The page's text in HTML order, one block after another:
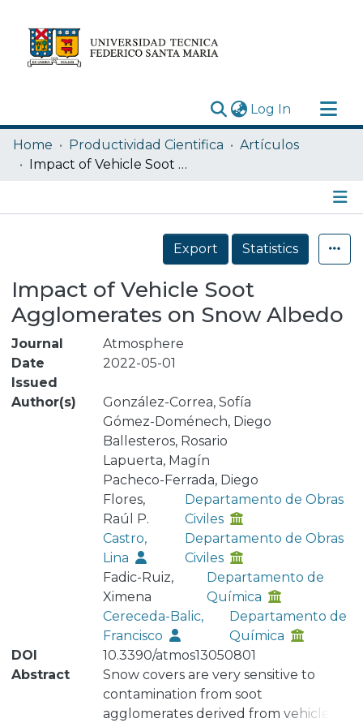
Log In (current)
Research Outputs
Statistics
Home Productividad Cientifica
Artículos
Impact of Vehicle Soot Agglomerates on Snow Albedo
Details
Export
Statistics
Impact of Vehicle Soot
Agglomerates on Snow Albedo
Journal
Atmosphere
Date
Issued
2022-05-01
Author(s)
González-Correa, Sofía
Gómez-Doménech, Diego
Ballesteros, Rosario
Lapuerta, Magín
Pacheco-Ferrada, Diego
Flores,
Raúl P.
Departamento de Obras
Civiles
Castro,
Lina
Departamento de Obras
Civiles
Fadic-Ruiz,
Ximena
Departamento de
Química
Cereceda-Balic,
Francisco
Departamento de
Química
DOI
10.3390/atmos13050801
Abstract
Snow covers are very sensitive to
contamination from soot
agglomerates derived from vehicles. A